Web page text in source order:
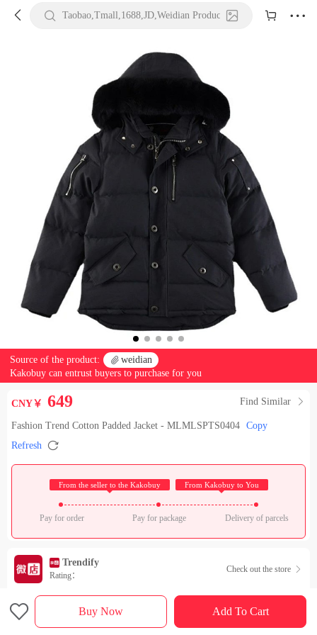
  Taobao,Tmall,1688,JD,Weidian Product URL or Keywords
  
Source of the product:  weidian
Kakobuy can entrust buyers to purchase for you
CNY￥ 649 Find Similar 
Fashion Trend Cotton Padded Jacket - MLMLSPTS0404 Copy
Refresh 
From the seller to the Kakobuy From Kakobuy to You
Pay for order Pay for package Delivery of parcels
Trendify
Rating：
Check out the store 
Sales Ranking of Our Store
 Buy Now Add To Cart